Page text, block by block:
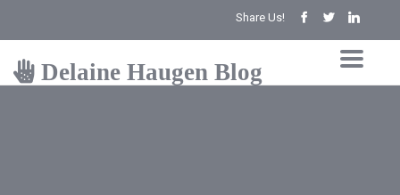
Share Us!
Delaine Haugen Blog